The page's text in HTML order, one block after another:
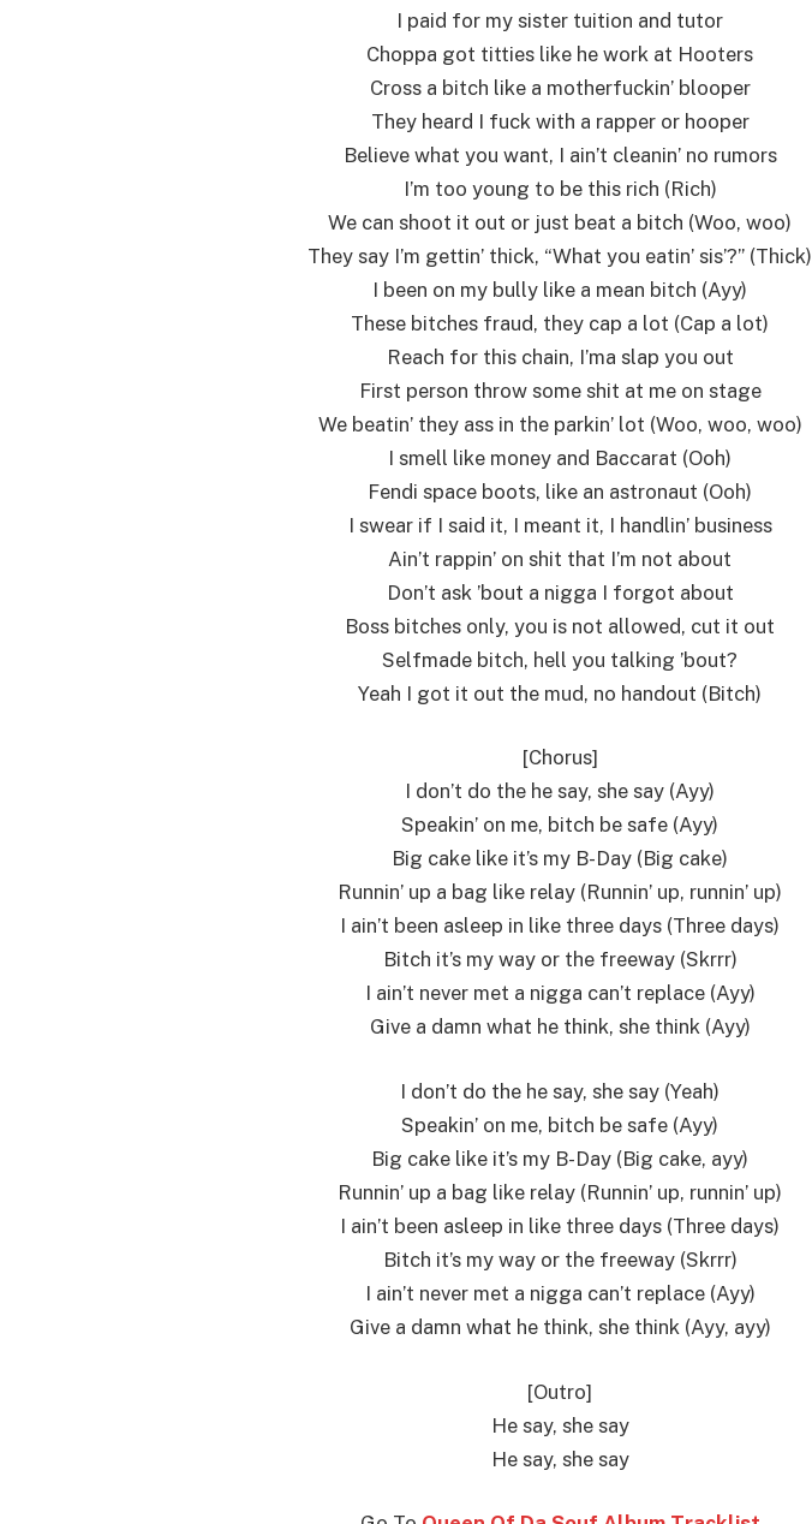
I paid for my sister tuition and tutor
Choppa got titties like he work at Hooters
Cross a bitch like a motherfuckin’ blooper
They heard I fuck with a rapper or hooper
Believe what you want, I ain’t cleanin’ no rumors
I’m too young to be this rich (Rich)
We can shoot it out or just beat a bitch (Woo, woo)
They say I’m gettin’ thick, “What you eatin’ sis’?” (Thick)
I been on my bully like a mean bitch (Ayy)
These bitches fraud, they cap a lot (Cap a lot)
Reach for this chain, I’ma slap you out
First person throw some shit at me on stage
We beatin’ they ass in the parkin’ lot (Woo, woo, woo)
I smell like money and Baccarat (Ooh)
Fendi space boots, like an astronaut (Ooh)
I swear if I said it, I meant it, I handlin’ business
Ain’t rappin’ on shit that I’m not about
Don’t ask ’bout a nigga I forgot about
Boss bitches only, you is not allowed, cut it out
Selfmade bitch, hell you talking ’bout?
Yeah I got it out the mud, no handout (Bitch)
[Chorus]
I don’t do the he say, she say (Ayy)
Speakin’ on me, bitch be safe (Ayy)
Big cake like it’s my B-Day (Big cake)
Runnin’ up a bag like relay (Runnin’ up, runnin’ up)
I ain’t been asleep in like three days (Three days)
Bitch it’s my way or the freeway (Skrrr)
I ain’t never met a nigga can’t replace (Ayy)
Give a damn what he think, she think (Ayy)
I don’t do the he say, she say (Yeah)
Speakin’ on me, bitch be safe (Ayy)
Big cake like it’s my B-Day (Big cake, ayy)
Runnin’ up a bag like relay (Runnin’ up, runnin’ up)
I ain’t been asleep in like three days (Three days)
Bitch it’s my way or the freeway (Skrrr)
I ain’t never met a nigga can’t replace (Ayy)
Give a damn what he think, she think (Ayy, ayy)
[Outro]
He say, she say
He say, she say